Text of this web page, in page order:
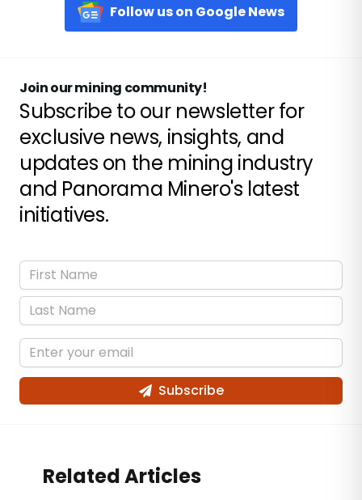
Follow us on Google News
Join our mining community!
Subscribe to our newsletter for
exclusive news, insights, and
updates on the mining industry
and Panorama Minero's latest
initiatives.
Subscribe
Related Articles